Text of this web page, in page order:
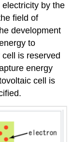
by the
field of
development
to
is reserved
energy
cell is